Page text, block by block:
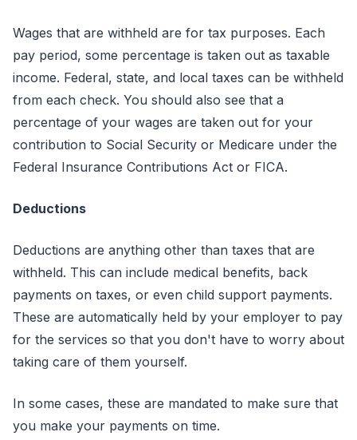
Wages that are withheld are for tax purposes. Each
pay period, some percentage is taken out as taxable
income. Federal, state, and local taxes can be withheld
from each check. You should also see that a
percentage of your wages are taken out for your
contribution to Social Security or Medicare under the
Federal Insurance Contributions Act or FICA.
Deductions
Deductions are anything other than taxes that are
withheld. This can include medical benefits, back
payments on taxes, or even child support payments.
These are automatically held by your employer to pay
for the services so that you don't have to worry about
taking care of them yourself.
In some cases, these are mandated to make sure that
you make your payments on time.